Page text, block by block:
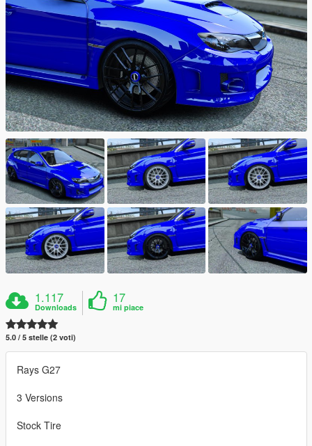
1.117
Downloads
17
mi piace
5.0 / 5 stelle (2 voti)
Rays G27
3 Versions
Stock Tire